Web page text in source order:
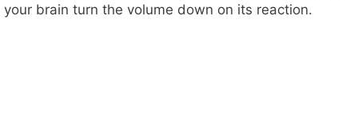
your brain turn the volume down on its reaction.